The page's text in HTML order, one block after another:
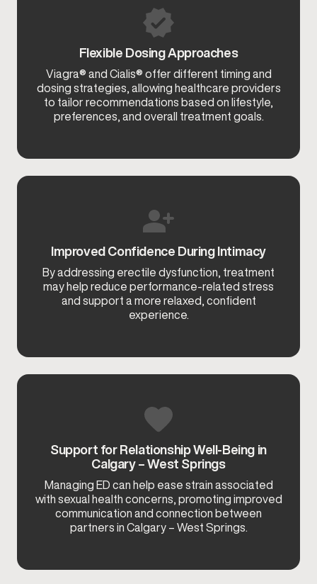
Flexible Dosing Approaches
Viagra® and Cialis® offer different timing and
dosing strategies, allowing healthcare providers
to tailor recommendations based on lifestyle,
preferences, and overall treatment goals.
Improved Confidence During Intimacy
By addressing erectile dysfunction, treatment
may help reduce performance-related stress
and support a more relaxed, confident
experience.
Support for Relationship Well-Being in
Calgary – West Springs
Managing ED can help ease strain associated
with sexual health concerns, promoting improved
communication and connection between
partners in Calgary – West Springs.